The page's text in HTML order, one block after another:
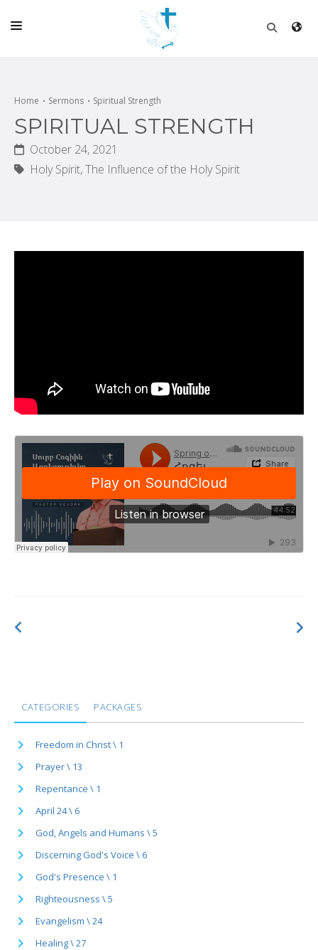
CHURCH
LIVE
SCHOOL
Home Sermons Spiritual Strength
SPIRITUAL STRENGTH
October 24, 2021
Holy Spirit,The Influence of the Holy Spirit
CATEGORIES PACKAGES
Freedom in Christ \ 1
Prayer \ 13
Repentance \ 1
April 24 \ 6
God, Angels and Humans \ 5
Discerning God's Voice \ 6
God's Presence \ 1
Righteousness \ 5
Evangelism \ 24
Healing \ 27